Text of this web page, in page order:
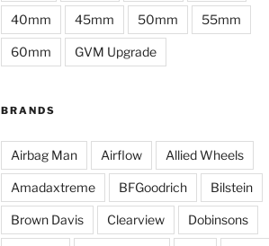
40mm 45mm 50mm 55mm
60mm GVM Upgrade
BRANDS
Airbag Man Airflow Allied Wheels
Amadaxtreme BFGoodrich Bilstein
Brown Davis Clearview Dobinsons